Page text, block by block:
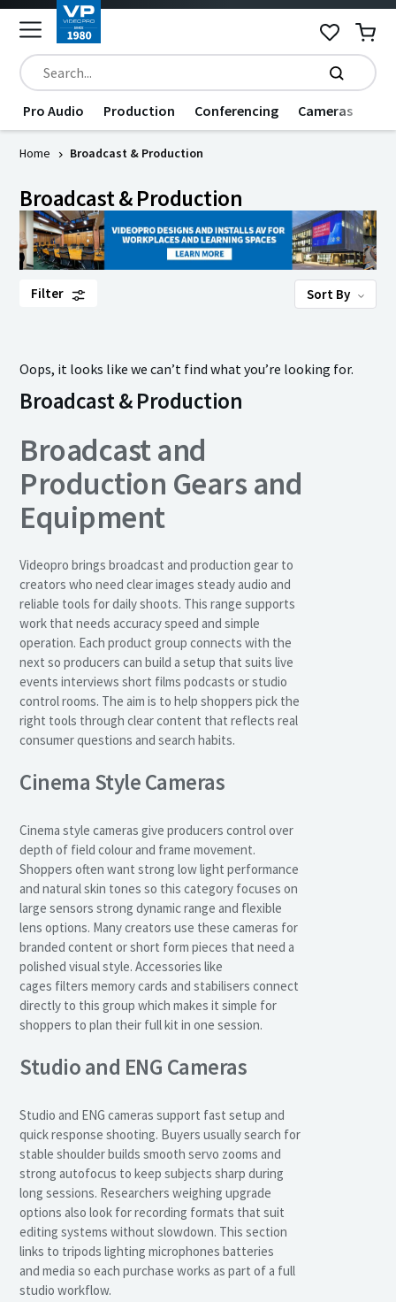
Pro Audio Production Conferencing Cameras
Home Broadcast & Production
Broadcast & Production
Filter Sort By
Oops, it looks like we can’t find what you’re looking for.
Broadcast & Production
Broadcast and
Production Gears and
Equipment
Videopro brings broadcast and production gear to
creators who need clear images steady audio and
reliable tools for daily shoots. This range supports
work that needs accuracy speed and simple
operation. Each product group connects with the
next so producers can build a setup that suits live
events interviews short films podcasts or studio
control rooms. The aim is to help shoppers pick the
right tools through clear content that reflects real
consumer questions and search habits.
Cinema Style Cameras
Cinema style cameras give producers control over
depth of field colour and frame movement.
Shoppers often want strong low light performance
and natural skin tones so this category focuses on
large sensors strong dynamic range and flexible
lens options. Many creators use these cameras for
branded content or short form pieces that need a
polished visual style. Accessories like
cages filters memory cards and stabilisers connect
directly to this group which makes it simple for
shoppers to plan their full kit in one session.
Studio and ENG Cameras
Studio and ENG cameras support fast setup and
quick response shooting. Buyers usually search for
stable shoulder builds smooth servo zooms and
strong autofocus to keep subjects sharp during
long sessions. Researchers weighing upgrade
options also look for recording formats that suit
editing systems without slowdown. This section
links to tripods lighting microphones batteries
and media so each purchase works as part of a full
studio workflow.